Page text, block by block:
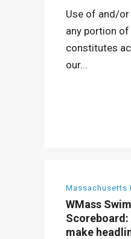
Use of and/
any portion
constitutes
our...
Massachusetts
WMass
make